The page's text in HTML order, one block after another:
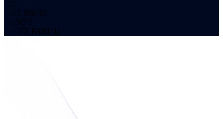
NIST 800-53
GAMP 5
21 CFR PART 11